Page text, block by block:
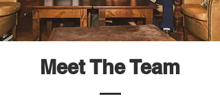
Meet The Team